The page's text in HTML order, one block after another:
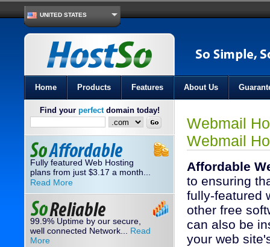
UNITED STATES
Home Products Features About Us
Find your perfectdomain today!
Fully featured Web Hosting
plans from just $3.17 a month...
Read More
99.9% Uptime by our secure,
well connected Network... Read
More
Webmail
Webmail
Affordable
to ensuring
fully-featured
other free
can also be
your web